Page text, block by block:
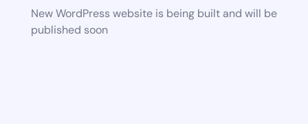
New WordPress website is being built and will be
published soon